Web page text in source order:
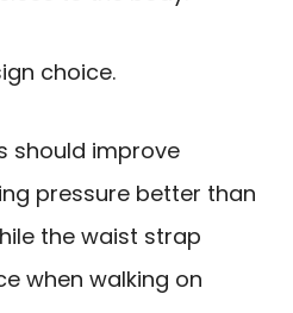
choice.
should improve
pressure better than
the waist strap
when walking on